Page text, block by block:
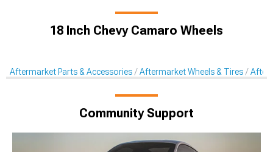
18 Inch Chevy Camaro Wheels
Aftermarket Parts & Accessories Aftermarket Wheels & Tires
Community Support